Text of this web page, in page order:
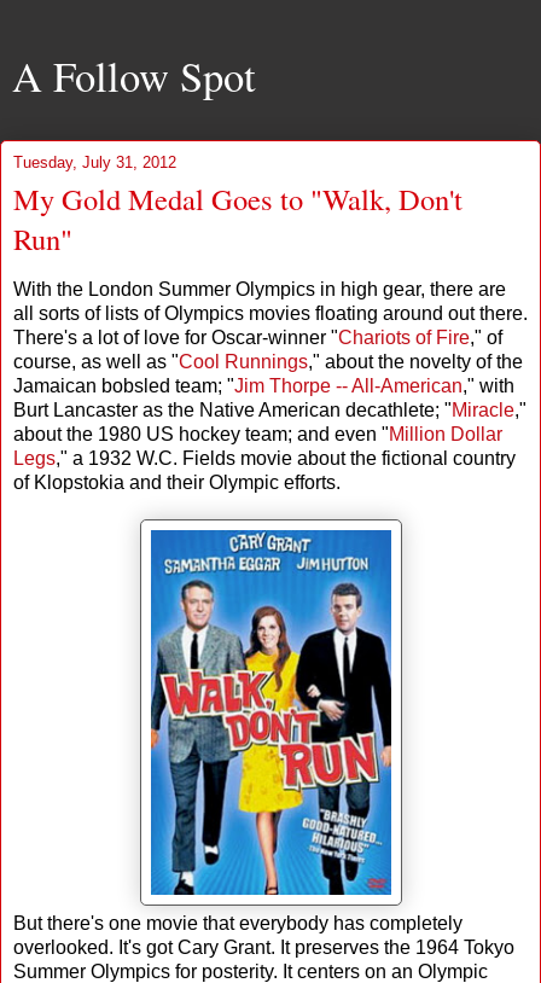
A Follow Spot
Tuesday, July 31, 2012
My Gold Medal Goes to "Walk, Don't
Run"
With the London Summer Olympics in high gear, there are
all sorts of lists of Olympics movies floating around out there.
There's a lot of love for Oscar-winner "Chariots of Fire," of
course, as well as "Cool Runnings," about the novelty of the
Jamaican bobsled team; "Jim Thorpe -- All-American," with
Burt Lancaster as the Native American decathlete; "Miracle,"
about the 1980 US hockey team; and even "Million Dollar
Legs," a 1932 W.C. Fields movie about the fictional country
of Klopstokia and their Olympic efforts.
But there's one movie that everybody has completely
overlooked. It's got Cary Grant. It preserves the 1964 Tokyo
Summer Olympics for posterity. It centers on an Olympic